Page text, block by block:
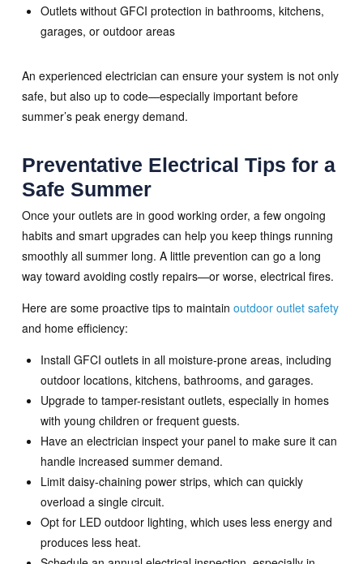
Outlets without GFCI protection in bathrooms, kitchens,
garages, or outdoor areas
An experienced electrician can ensure your system is not only
safe, but also up to code—especially important before
summer’s peak energy demand.
Preventative Electrical Tips for a
Safe Summer
Once your outlets are in good working order, a few ongoing
habits and smart upgrades can help you keep things running
smoothly all summer long. A little prevention can go a long
way toward avoiding costly repairs—or worse, electrical fires.
Here are some proactive tips to maintain outdoor outlet safety
and home efficiency:
Install GFCI outlets in all moisture-prone areas, including
outdoor locations, kitchens, bathrooms, and garages.
Upgrade to tamper-resistant outlets, especially in homes
with young children or frequent guests.
Have an electrician inspect your panel to make sure it can
handle increased summer demand.
Limit daisy-chaining power strips, which can quickly
overload a single circuit.
Opt for LED outdoor lighting, which uses less energy and
produces less heat.